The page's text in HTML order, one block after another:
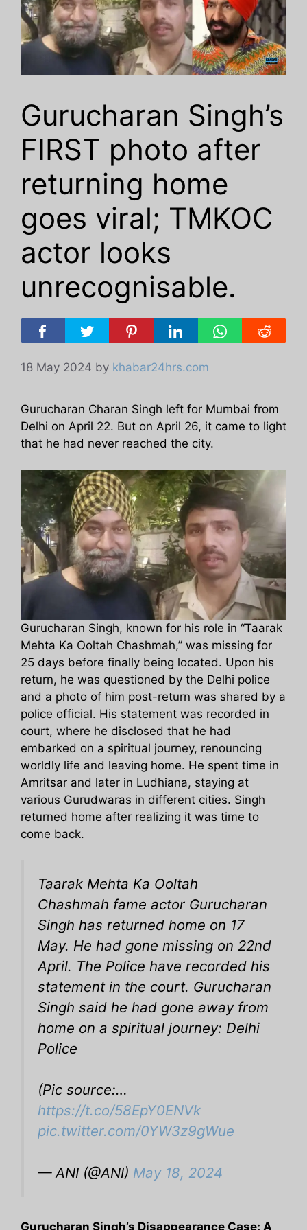
Gurucharan Singh’s
FIRST photo after
returning home
goes viral; TMKOC
actor looks
unrecognisable.
18 May 2024 by khabar24hrs.com
Gurucharan Charan Singh left for Mumbai from
Delhi on April 22. But on April 26, it came to light
that he had never reached the city.
Gurucharan Singh, known for his role in “Taarak
Mehta Ka Ooltah Chashmah,” was missing for
25 days before finally being located. Upon his
return, he was questioned by the Delhi police
and a photo of him post-return was shared by a
police official. His statement was recorded in
court, where he disclosed that he had
embarked on a spiritual journey, renouncing
worldly life and leaving home. He spent time in
Amritsar and later in Ludhiana, staying at
various Gurudwaras in different cities. Singh
returned home after realizing it was time to
come back.
Taarak Mehta Ka Ooltah
Chashmah fame actor Gurucharan
Singh has returned home on 17
May. He had gone missing on 22nd
April. The Police have recorded his
statement in the court. Gurucharan
Singh said he had gone away from
home on a spiritual journey: Delhi
Police
(Pic source:…
https://t.co/58EpY0ENVk
pic.twitter.com/0YW3z9gWue
— ANI (@ANI) May 18, 2024
Gurucharan Singh’s Disappearance Case: A